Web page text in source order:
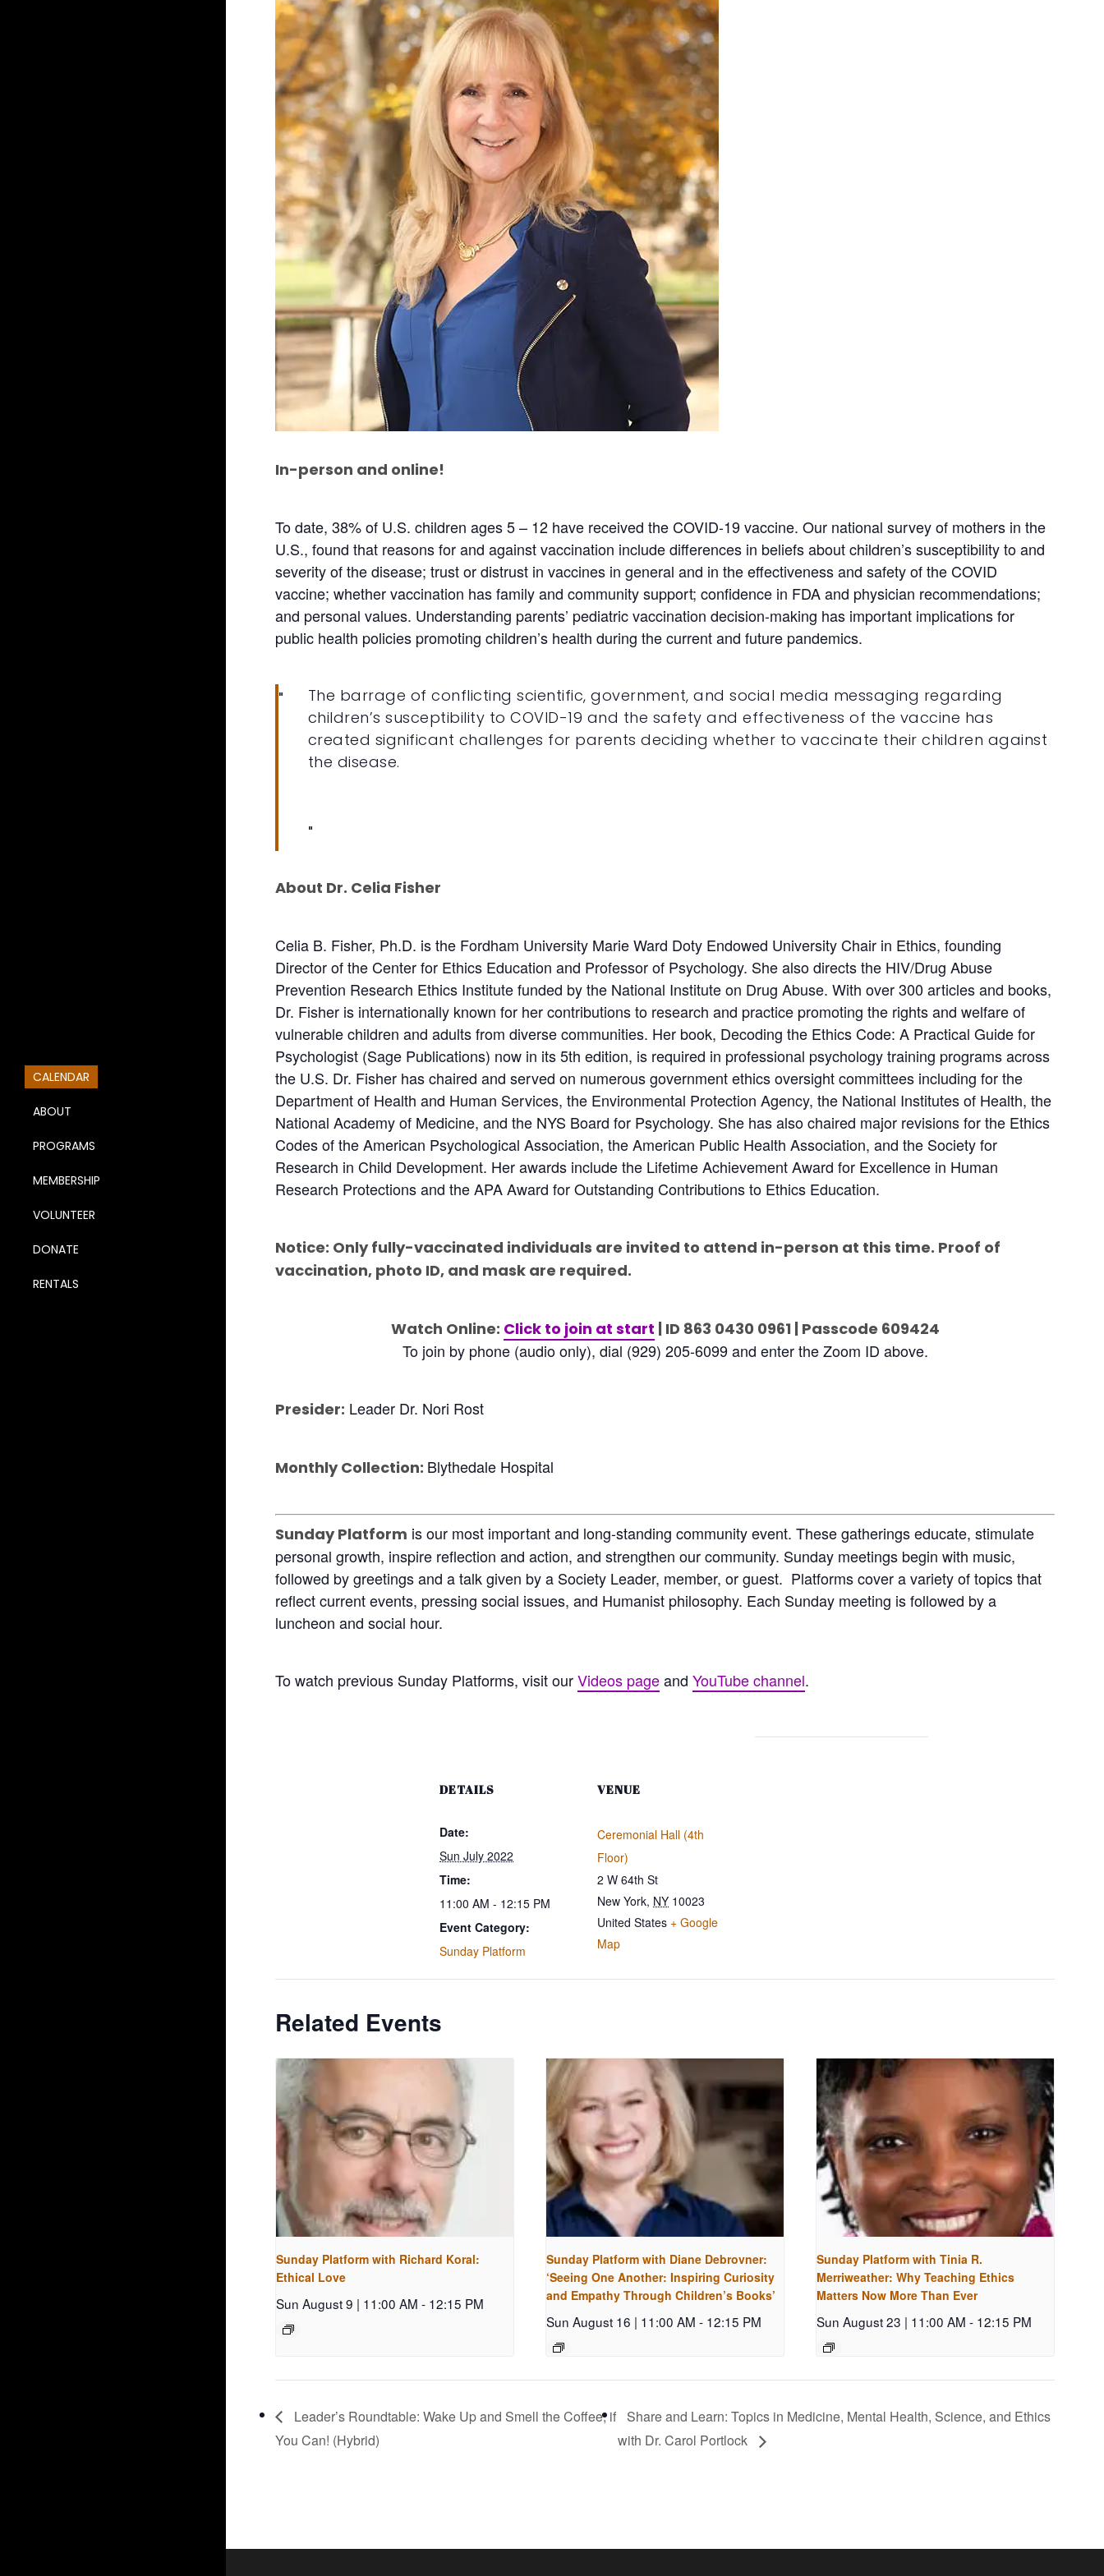
CALENDAR
ABOUT
PROGRAMS
MEMBERSHIP
VOLUNTEER
DONATE
RENTALS
In-person and online!
To date, 38% of U.S. children ages 5 – 12 have received the COVID-19 vaccine. Our national survey of mothers in the
U.S., found that reasons for and against vaccination include differences in beliefs about children’s susceptibility to and
severity of the disease; trust or distrust in vaccines in general and in the effectiveness and safety of the COVID
vaccine; whether vaccination has family and community support; confidence in FDA and physician recommendations;
and personal values. Understanding parents’ pediatric vaccination decision-making has important implications for
public health policies promoting children’s health during the current and future pandemics.
The barrage of conflicting scientific, government, and social media messaging regarding
children’s susceptibility to COVID-19 and the safety and effectiveness of the vaccine has
created significant challenges for parents deciding whether to vaccinate their children against
the disease.
About Dr. Celia Fisher
Celia B. Fisher, Ph.D. is the Fordham University Marie Ward Doty Endowed University Chair in Ethics, founding
Director of the Center for Ethics Education and Professor of Psychology. She also directs the HIV/Drug Abuse
Prevention Research Ethics Institute funded by the National Institute on Drug Abuse. With over 300 articles and books,
Dr. Fisher is internationally known for her contributions to research and practice promoting the rights and welfare of
vulnerable children and adults from diverse communities. Her book, Decoding the Ethics Code: A Practical Guide for
Psychologist (Sage Publications) now in its 5th edition, is required in professional psychology training programs across
the U.S. Dr. Fisher has chaired and served on numerous government ethics oversight committees including for the
Department of Health and Human Services, the Environmental Protection Agency, the National Institutes of Health, the
National Academy of Medicine, and the NYS Board for Psychology. She has also chaired major revisions for the Ethics
Codes of the American Psychological Association, the American Public Health Association, and the Society for
Research in Child Development. Her awards include the Lifetime Achievement Award for Excellence in Human
Research Protections and the APA Award for Outstanding Contributions to Ethics Education.
Notice: Only fully-vaccinated individuals are invited to attend in-person at this time. Proof of
vaccination, photo ID, and mask are required.
Watch Online: Click to join at start | ID 863 0430 0961 | Passcode 609424
To join by phone (audio only), dial (929) 205-6099 and enter the Zoom ID above.
Presider: Leader Dr. Nori Rost
Monthly Collection: Blythedale Hospital
Sunday Platform is our most important and long-standing community event. These gatherings educate, stimulate
personal growth, inspire reflection and action, and strengthen our community. Sunday meetings begin with music,
followed by greetings and a talk given by a Society Leader, member, or guest. Platforms cover a variety of topics that
reflect current events, pressing social issues, and Humanist philosophy. Each Sunday meeting is followed by a
luncheon and social hour.
To watch previous Sunday Platforms, visit ourVideos pageand YouTube channel.
DETAILS
Date:
Sun July 2022
Time:
11:00 AM - 12:15 PM
Event Category:
Sunday Platform
VENUE
Ceremonial Hall (4th
Floor)
2 W 64th St
New York, NY 10023
United States + Google
Map
Related Events
Sunday Platform with Richard Koral:
Ethical Love
Sun August 9 | 11:00 AM - 12:15 PM
Sunday Platform with Diane Debrovner:
‘Seeing One Another: Inspiring Curiosity
and Empathy Through Children’s Books’
Sun August 16 | 11:00 AM - 12:15 PM
Sunday Platform with Tinia R.
Merriweather: Why Teaching Ethics
Matters Now More Than Ever
Sun August 23 | 11:00 AM - 12:15 PM
Leader’s Roundtable: Wake Up and Smell the Coffee, if
You Can! (Hybrid)
Share and Learn: Topics in Medicine, Mental Health, Science, and Ethics
with Dr. Carol Portlock